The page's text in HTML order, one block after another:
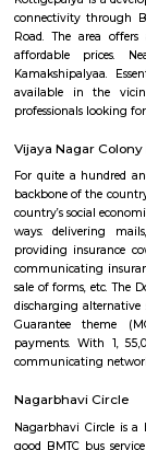
Papareddipalya
Papareddipalya is
clean
properties and
Access to schools,
and convenient
Kottigepalya
Kottigepalya is a
connectivity
Road. The area
affordable
Kamakshipalyaa.
available in the
professionals
Vijaya Nagar
For quite a